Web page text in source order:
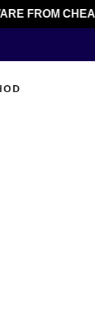
FROM